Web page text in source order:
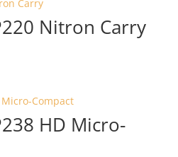
Nitron Carry
HD Micro-